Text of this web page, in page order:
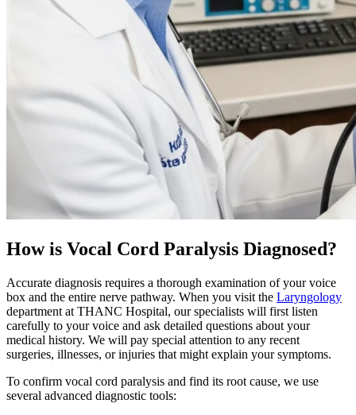
How is Vocal Cord Paralysis Diagnosed?
Accurate diagnosis requires a thorough examination of your voice
box and the entire nerve pathway. When you visit the Laryngology
department at THANC Hospital, our specialists will first listen
carefully to your voice and ask detailed questions about your
medical history. We will pay special attention to any recent
surgeries, illnesses, or injuries that might explain your symptoms.
To confirm vocal cord paralysis and find its root cause, we use
several advanced diagnostic tools: